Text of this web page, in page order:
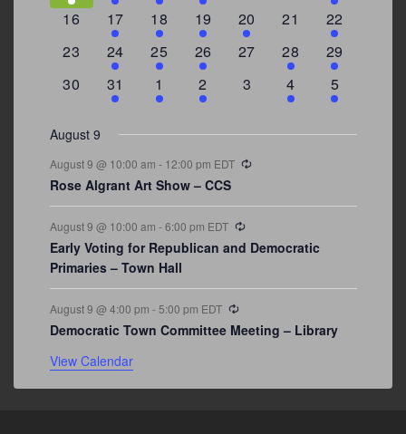
eventsevents
events
event
events
0
16
2
events
17
1
event
18
1
event
19
2
events
20
0
21
3
events
22
0
23
2
events
24
1
event
25
1
event
26
0
27
1
event
28
4
events
29
0
30
3
events
31
2
events
1
1
event
2
0
3
1
event
4
2
events
5
August 9
August 9 @ 10:00 am - 12:00 pm EDT
Rose Algrant Art Show – CCS
August 9 @ 10:00 am -6:00 pm EDT
Early Voting for Republican and Democratic
Primaries – Town Hall
August 9 @ 4:00 pm - 5:00 pm EDT
Democratic Town Committee Meeting – Library
View Calendar